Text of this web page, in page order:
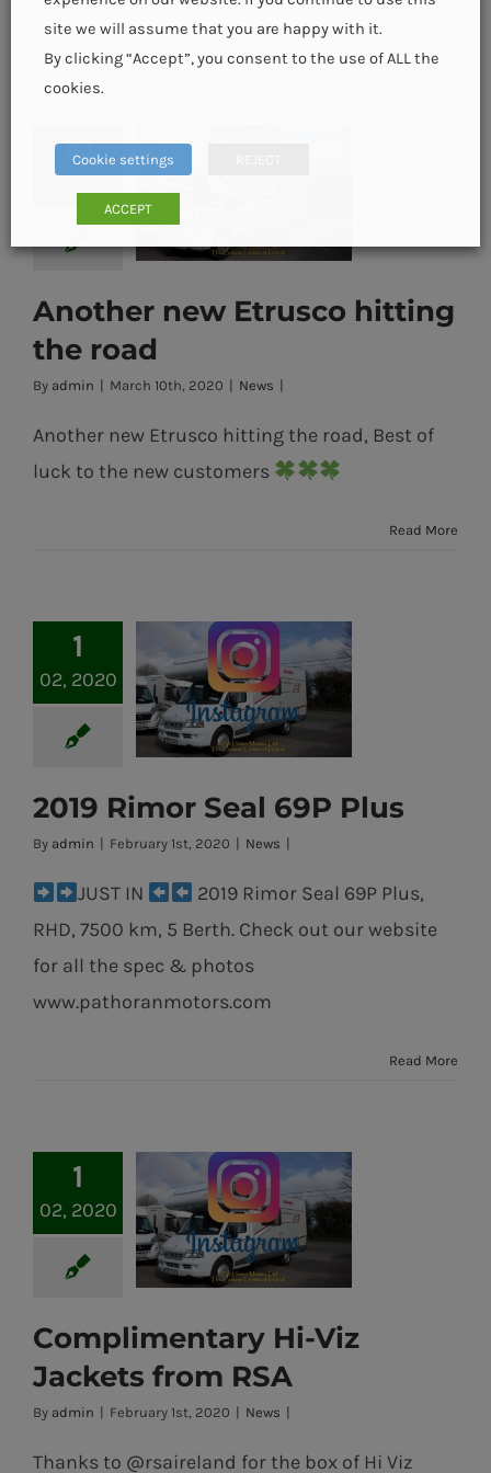
10
03, 2020
the road
Another new Etrusco hitting
the road
By admin March 10th, 2020 News
Another new Etrusco hitting the road, Best of
luck to the new customers
Read More
1
02, 2020
2019 Rimor Seal
2019 Rimor Seal 69P Plus
By admin February 1st, 2020 News
JUST IN
2019 Rimor Seal 69P Plus,
RHD, 7500 km, 5 Berth. Check out our website
for all the spec & photos
www.pathoranmotors.com
Read More
1
02, 2020
Complimentary
Hi-Viz Jackets
from RSA
Complimentary Hi-Viz
Jackets from RSA
By admin February 1st, 2020 News
Thanks to @rsaireland for the box of Hi Viz
site we will assume that you are happy with it.
By clicking “Accept”, you consent to the use of ALL the
cookies.
Cookie settings
ACCEPT